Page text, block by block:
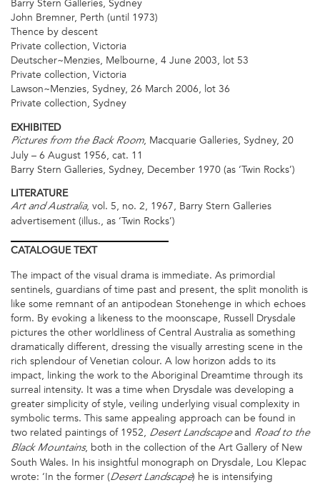
Barry Stern Galleries, Sydney
John Bremner, Perth (until 1973)
Thence by descent
Private collection, Victoria
Deutscher~Menzies, Melbourne, 4 June 2003, lot 53
Private collection, Victoria
Lawson~Menzies, Sydney, 26 March 2006, lot 36
Private collection, Sydney
EXHIBITED
Pictures from the Back Room, Macquarie Galleries, Sydney, 20
July – 6 August 1956, cat. 11
Barry Stern Galleries, Sydney, December 1970 (as ‘Twin Rocks’)
LITERATURE
Art and Australia, vol. 5, no. 2, 1967, Barry Stern Galleries
advertisement (illus., as ‘Twin Rocks’)
CATALOGUETEXT
The impact of the visual drama is immediate. As primordial
sentinels, guardians of time past and present, the split monolith is
like some remnant of an antipodean Stonehenge in which echoes
form. By evoking a likeness to the moonscape, Russell Drysdale
pictures the other worldliness of Central Australia as something
dramatically different, dressing the visually arresting scene in the
rich splendour of Venetian colour. A low horizon adds to its
impact, linking the work to the Aboriginal Dreamtime through its
surreal intensity. It was a time when Drysdale was developing a
greater simplicity of style, veiling underlying visual complexity in
symbolic terms. This same appealing approach can be found in
two related paintings of 1952, Desert Landscapeand Road to the
Black Mountains, both in the collection of the Art Gallery of New
South Wales. In his insightful monograph on Drysdale, Lou Klepac
wrote: ‘In the former (Desert Landscape) he is intensifying